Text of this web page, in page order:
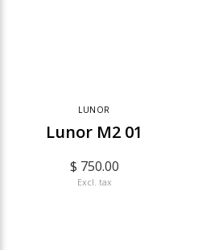
LUNOR
Lunor M2 01
$ 750.00
Excl. tax